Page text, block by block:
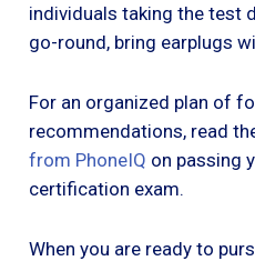
individuals taking the test
go-round, bring earplugs
For an organized plan of
recommendations, read
from PhoneIQ on passing
certification exam.
When you are ready to